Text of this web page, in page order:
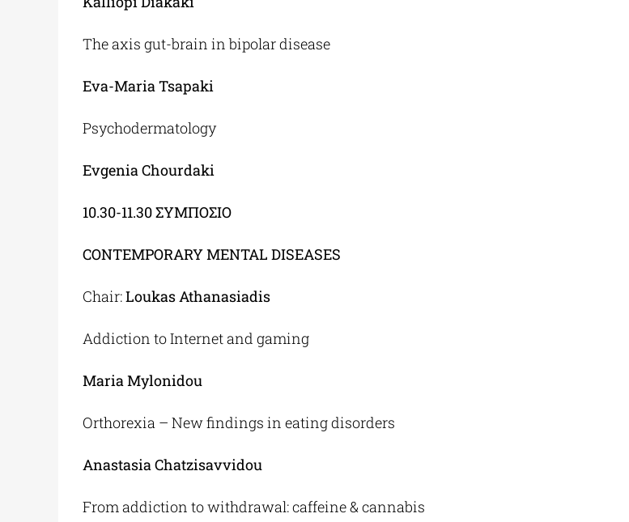
The axis gut-brain in bipolar disease
Eva-Maria Tsapaki
Psychodermatology
Evgenia Chourdaki
10.30-11.30ΣΥΜΠΟΣΙΟ
CONTEMPORARY MENTAL DISEASES
Chair:Loukas Athanasiadis
Addiction to Internet and gaming
Maria Mylonidou
Orthorexia – New findings in eating disorders
Anastasia Chatzisavvidou
From addiction to withdrawal: caffeine & cannabis